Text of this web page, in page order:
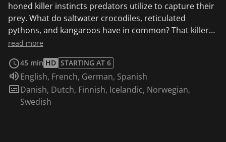
honed killer instincts predators utilize to capture their
prey. What do saltwater crocodiles, reticulated
pythons, and kangaroos have in common? That killer
instinct. In the rough and tumble world of nature, an
either defensive or offensive measures.
read more
45 min HD STARTING AT 6
Audio language:
English, French, German, Spanish
Subtitles:
Danish, Dutch, Finnish, Icelandic, Norwegian,
Swedish